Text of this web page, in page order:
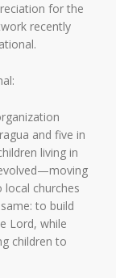
for the
recently
and five in
living in
churches
to build
Lord, while
children to